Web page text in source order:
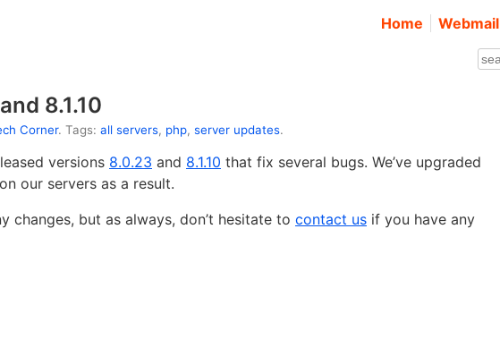
Home Webmail
8.1.10
Corner. Tags: all servers, php, server updates.
versions 8.0.23 and 8.1.10 that fix several bugs. We’ve upgraded
our servers as a result.
changes, but as always, don’t hesitate to contact us if you have any